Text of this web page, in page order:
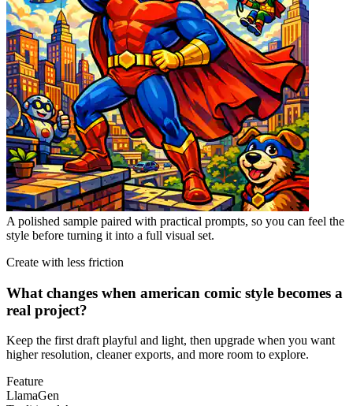
A polished sample paired with practical prompts, so you can feel the
style before turning it into a full visual set.
Create with less friction
What changes when american comic style becomes a
real project?
Keep the first draft playful and light, then upgrade when you want
higher resolution, cleaner exports, and more room to explore.
Feature
LlamaGen